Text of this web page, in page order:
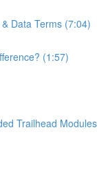
Data Terms (7:04)
(1:57)
Trailhead Modules